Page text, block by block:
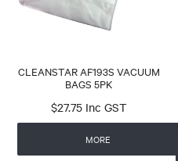
CLEANSTAR AF193S VACUUM
BAGS 5PK
$27.75 Inc GST
MORE